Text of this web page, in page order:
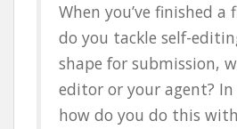
When you’ve finished
do you tackle self-
shape for submission,
editor or your agent?
how do you do this